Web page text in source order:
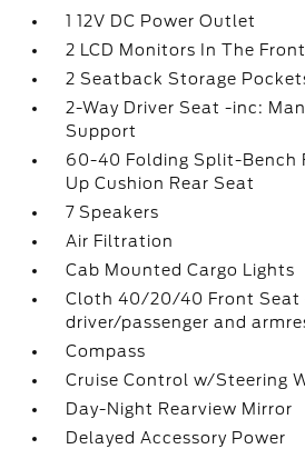
1 12V DC Power Outlet
2 LCD Monitors In The Front
2 Seatback Storage
2-Way Driver Seat -inc:
Support
60-40 Folding Split-Bench
Up Cushion Rear Seat
7 Speakers
Air Filtration
Cab Mounted Cargo Lights
Cloth 40/20/40 Front Seat
driver/passenger and
Compass
Cruise Control w/Steering
Day-Night Rearview Mirror
Delayed Accessory Power